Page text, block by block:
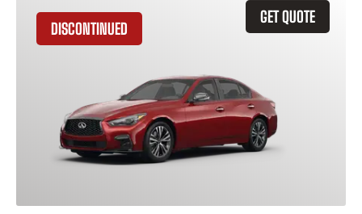
GET QUOTE
DISCONTINUED